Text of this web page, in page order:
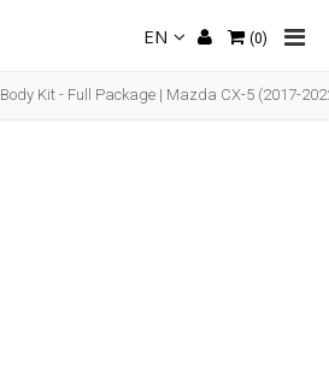
EN (0)
Body Kit - Full Package | Mazda CX-5 (2017-